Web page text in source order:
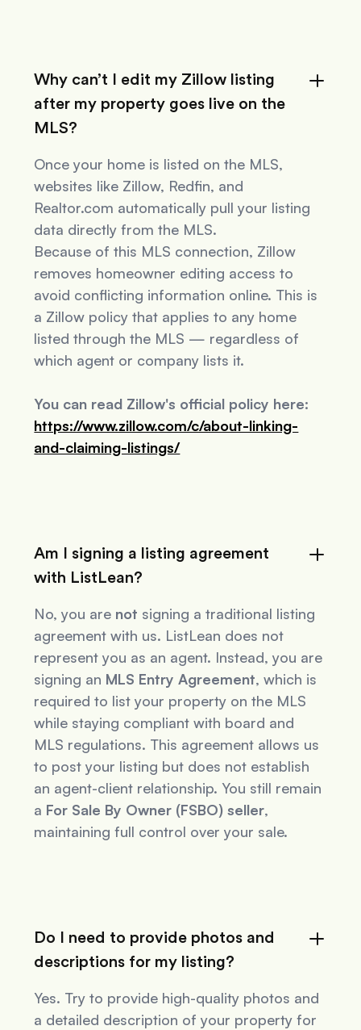
Why can’t I edit my Zillow listing
after my property goes live on the
MLS?
Once your home is listed on the MLS,
websites like Zillow, Redfin, and
Realtor.com automatically pull your listing
data directly from the MLS.
Because of this MLS connection, Zillow
removes homeowner editing access to
avoid conflicting information online. This is
a Zillow policy that applies to any home
listed through the MLS — regardless of
which agent or company lists it.
You can read Zillow's official policy here:
https://www.zillow.com/c/about-linking-
and-claiming-listings/
Am I signing a listing agreement
with ListLean?
No, you are not signing a traditional listing
agreement with us. ListLean does not
represent you as an agent. Instead, you are
signing an MLS Entry Agreement, which is
required to list your property on the MLS
while staying compliant with board and
MLS regulations. This agreement allows us
to post your listing but does not establish
an agent-client relationship. You still remain
a For Sale By Owner (FSBO) seller,
maintaining full control over your sale.
Do I need to provide photos and
descriptions for my listing?
Yes. Try to provide high-quality photos and
a detailed description of your property for